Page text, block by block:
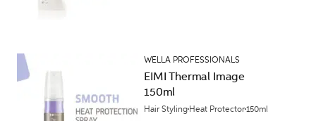
WELLA PROFESSIONALS
EIMI Thermal Image
150ml
Hair Styling Heat Protector150ml